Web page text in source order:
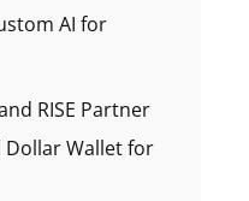
AI for
RISE Partner
Dollar Wallet for